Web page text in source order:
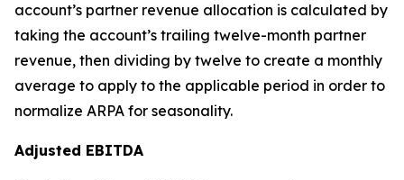
account’s partner revenue allocation is calculated by
taking the account’s trailing twelve-month partner
revenue, then dividing by twelve to create a monthly
average to apply to the applicable period in order to
normalize ARPA for seasonality.
Adjusted EBITDA